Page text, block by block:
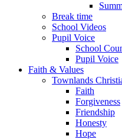
Break time
School Videos
Pupil Voice
School
Pupil Voice
Faith & Values
Townlands
Faith
Forgiveness
Friendship
Honesty
Hope